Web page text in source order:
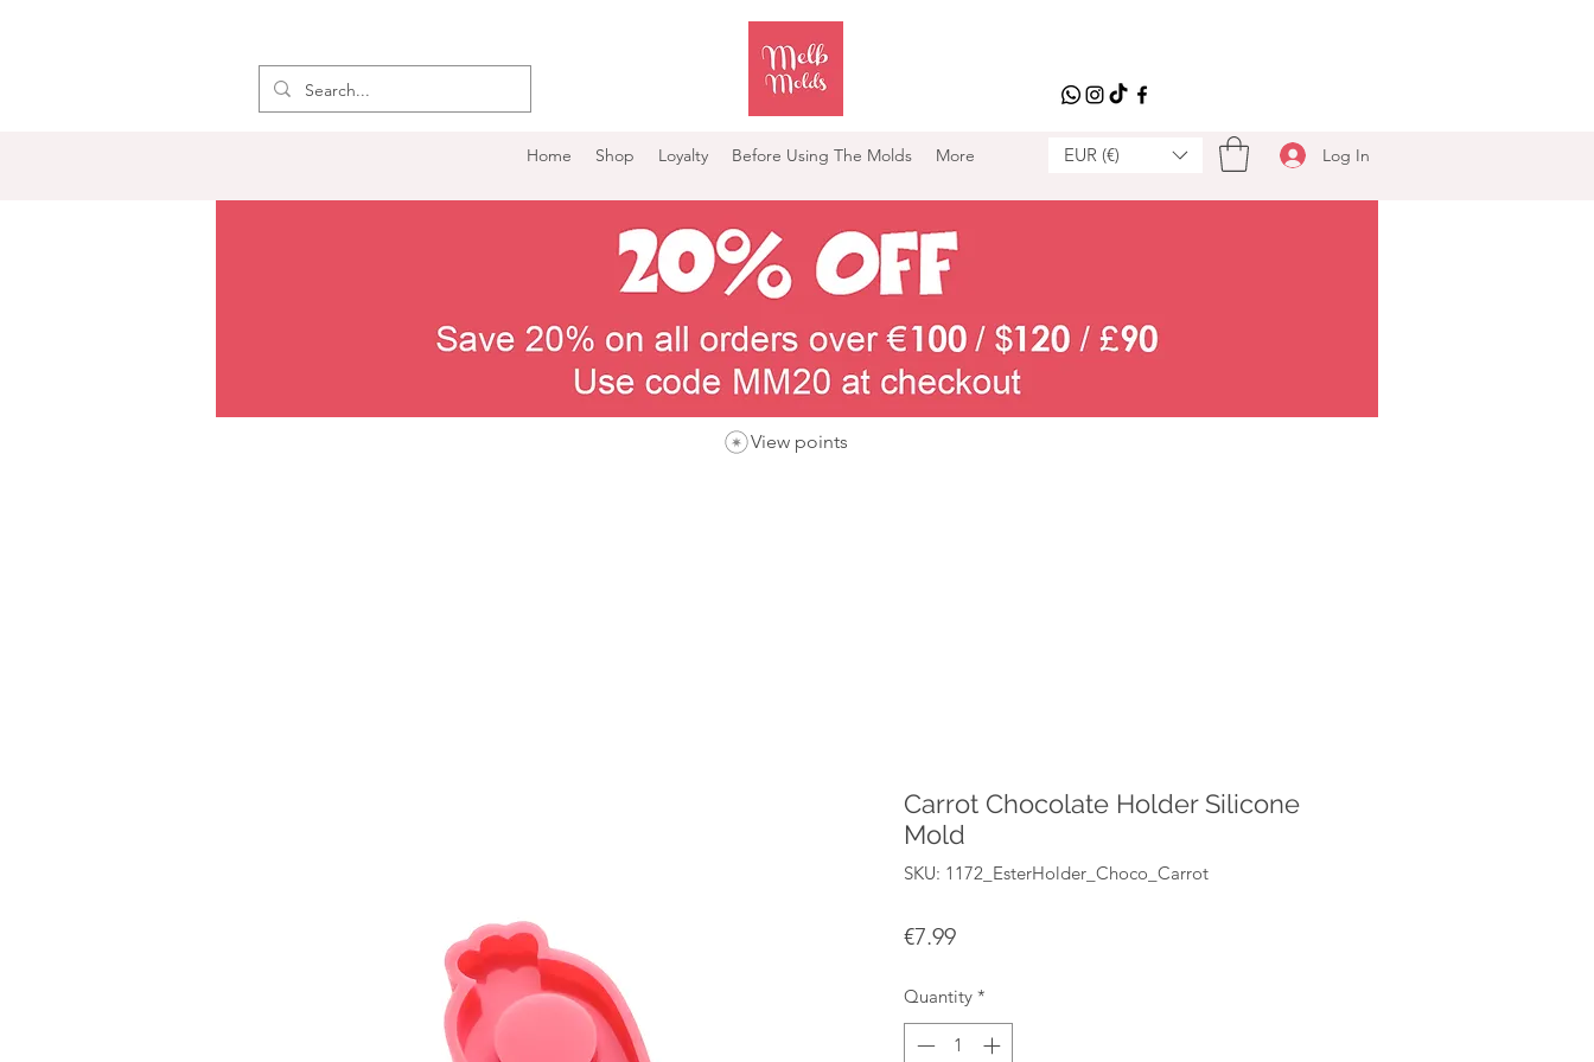
Home Shop Loyalty Before Using The Molds More EUR (€) Log In
View points
Carrot Chocolate Holder Silicone
Mold
SKU: 1172_EsterHolder_Choco_Carrot
€7.99Price
Quantity *